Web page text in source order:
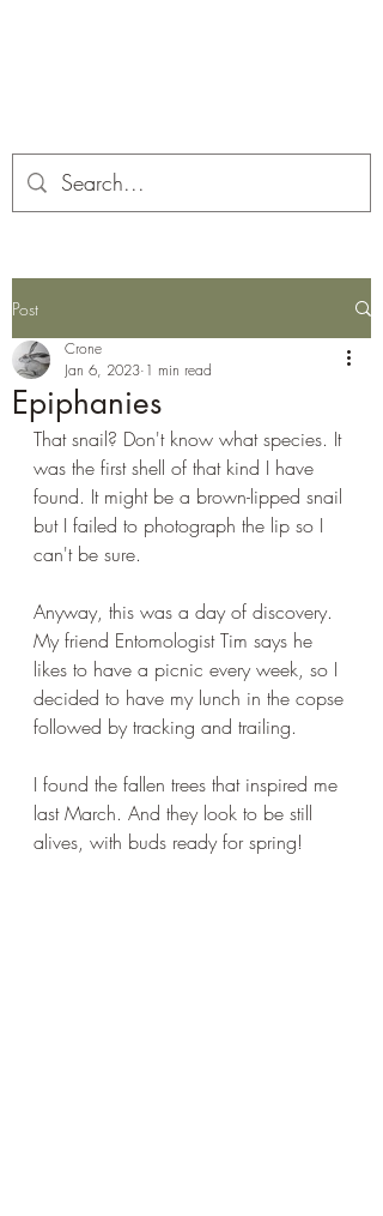
Post
Epiphanies
Crone
Jan 6, 2023 1 min read
That snail? Don't know what species. It
was the first shell of that kind I have
found. It might be a brown-lipped snail
but I failed to photograph the lip so I
can't be sure.
Anyway, this was a day of discovery.
My friend Entomologist Tim says he
likes to have a picnic every week, so I
decided to have my lunch in the copse
followed by tracking and trailing.
I found the fallen trees that inspired me
last March. And they look to be still
alives, with buds ready for spring!